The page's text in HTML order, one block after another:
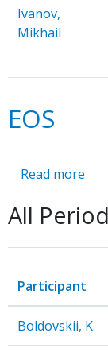
Ivanov,
Mikhail
EOS
Read more
All
Participant
Boldovskii, K.